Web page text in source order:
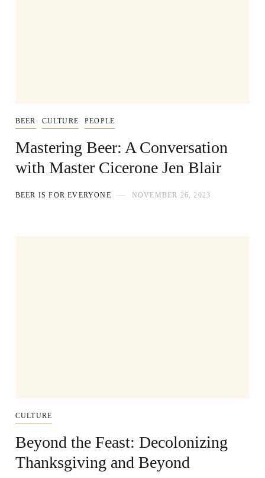
BEER CULTURE PEOPLE
Mastering Beer: A Conversation
with Master Cicerone Jen Blair
BEER IS FOR EVERYONE NOVEMBER 26, 2023
CULTURE
Beyond the Feast: Decolonizing
Thanksgiving and Beyond